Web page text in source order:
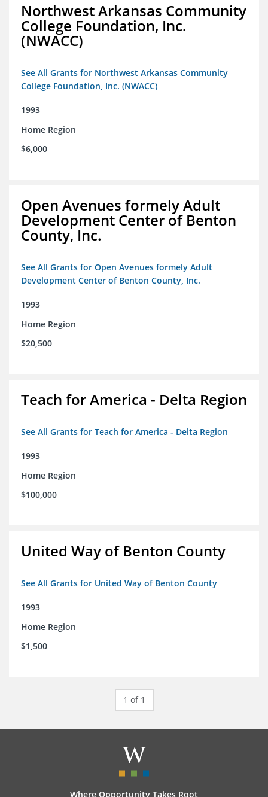
Northwest Arkansas Community
College Foundation, Inc.
(NWACC)
See All Grants for Northwest Arkansas Community
College Foundation, Inc. (NWACC)
1993
Home Region
$6,000
Open Avenues formely Adult
Development Center of Benton
County, Inc.
See All Grants for Open Avenues formely Adult
Development Center of Benton County, Inc.
1993
Home Region
$20,500
Teach for America - Delta Region
See All Grants for Teach for America - Delta Region
1993
Home Region
$100,000
United Way of Benton County
See All Grants for United Way of Benton County
1993
Home Region
$1,500
1 of 1
Where Opportunity Takes Root